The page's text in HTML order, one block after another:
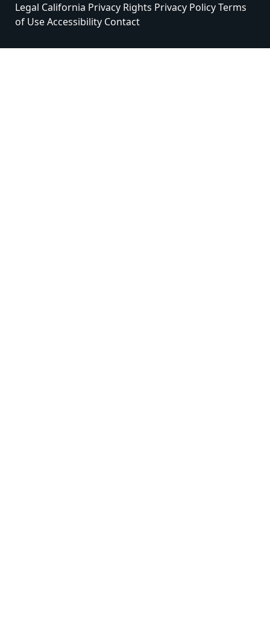
Legal California Privacy Rights Privacy PolicyTerms
of UseAccessibility Contact